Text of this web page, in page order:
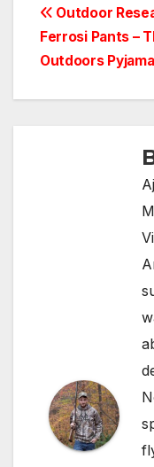
Post
Outdoor
Ferrosi Pants –
Outdoors